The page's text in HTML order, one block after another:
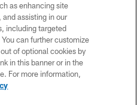
POLICY
US
OF USE
MAP
as enhancing site
assisting in our
including targeted
can further customize
of optional cookies by
in this banner or in the
For more information,